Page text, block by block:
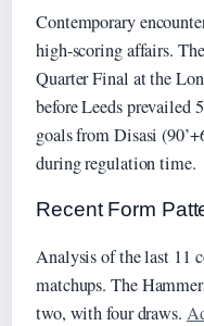
Contemporary
high-scoring affairs.
Quarter Final at the
before Leeds prevailed
goals from Disasi
during regulation time.
Recent Form
Analysis of the last 11
matchups. The
two, with four draws.